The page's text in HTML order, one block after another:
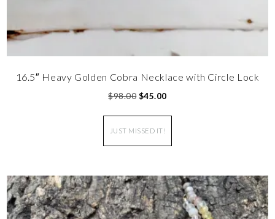
16.5″ Heavy Golden Cobra Necklace with Circle Lock
$98.00 $45.00
JUST MISSED IT!